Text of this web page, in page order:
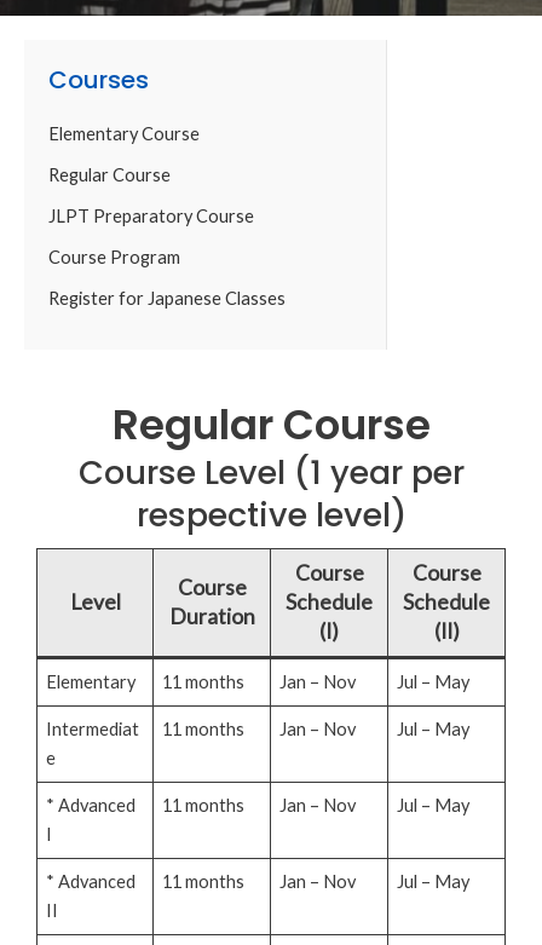
Courses
Elementary Course
Regular Course
JLPT Preparatory Course
Course Program
Register for Japanese Classes
Regular Course
Course Level (1 year per
respective level)
Level
Course
Duration
Course
Schedule
(I)
Course
Schedule
(II)
Elementary 11 months Jan – Nov Jul – May
Intermediat
e
11 months Jan – Nov Jul – May
* Advanced
I
11 months Jan – Nov Jul – May
* Advanced
II
11 months Jan – Nov Jul – May